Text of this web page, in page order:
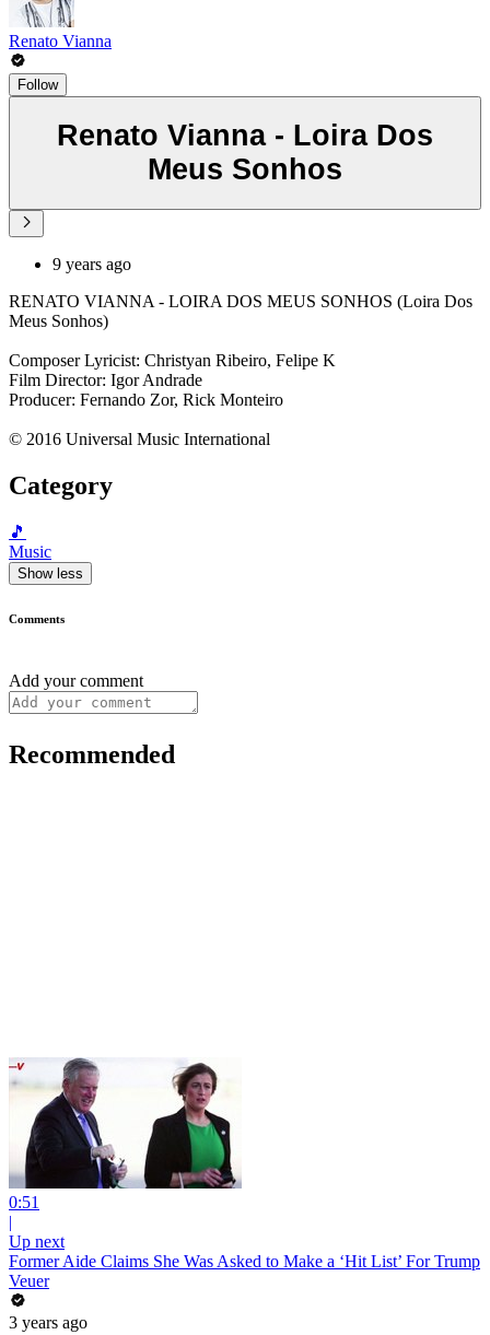
Renato Vianna
Follow
Renato Vianna - Loira Dos
Meus Sonhos
9 years ago
RENATO VIANNA - LOIRA DOS MEUS SONHOS (Loira Dos
Meus Sonhos)
Composer Lyricist: Christyan Ribeiro, Felipe K
Film Director: Igor Andrade
Producer: Fernando Zor, Rick Monteiro
© 2016 Universal Music International
Category
🎵
Music
Show less
Comments
Add your comment
Recommended
0:51
|
Up next
Former Aide Claims She Was Asked to Make a ‘Hit List’ For Trump
Veuer
3 years ago